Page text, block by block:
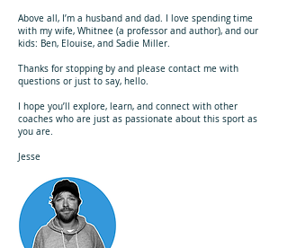
Above all, I’m a husband and dad. I love spending time
with my wife, Whitnee (a professor and author), and our
kids: Ben, Elouise, and Sadie Miller.
Thanks for stopping by and please contact me with
questions or just to say, hello.
I hope you’ll explore, learn, and connect with other
coaches who are just as passionate about this sport as
you are.
Jesse